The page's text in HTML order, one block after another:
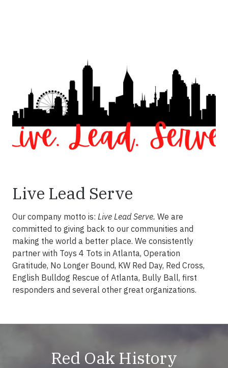
Live Lead Serve
Our company motto is: Live Lead Serve. We are
committed to giving back to our communities and
making the world a better place. We consistently
partner with Toys 4 Tots in Atlanta, Operation
Gratitude, No Longer Bound, KW Red Day, Red Cross,
English Bulldog Rescue of Atlanta, Bully Ball, first
responders and several other great organizations.
Red Oak History